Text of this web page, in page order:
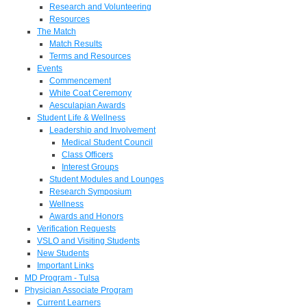
Research and Volunteering
Resources
The Match
Match Results
Terms and Resources
Events
Commencement
White Coat Ceremony
Aesculapian Awards
Student Life & Wellness
Leadership and Involvement
Medical Student Council
Class Officers
Interest Groups
Student Modules and Lounges
Research Symposium
Wellness
Awards and Honors
Verification Requests
VSLO and Visiting Students
New Students
Important Links
MD Program - Tulsa
Physician Associate Program
Current Learners